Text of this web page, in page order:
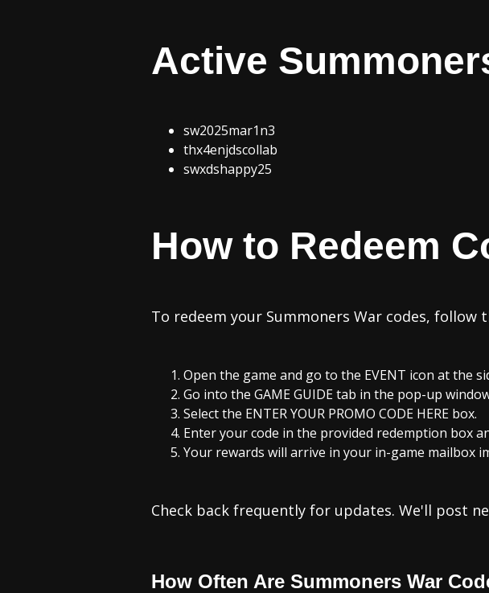
Active
sw2025mar1n3
thx4enjdscollab
swxdshappy25
How to Redeem
To redeem your Summoners War codes, follow
Open the game and go to the EVENT icon at the
Go into the GAME GUIDE tab in the pop-up
Select the ENTER YOUR PROMO CODE HERE box.
Enter your code in the provided redemption box
Your rewards will arrive in your in-game mailbox
Check back frequently for updates. We'll post
How Often Are Summoners War